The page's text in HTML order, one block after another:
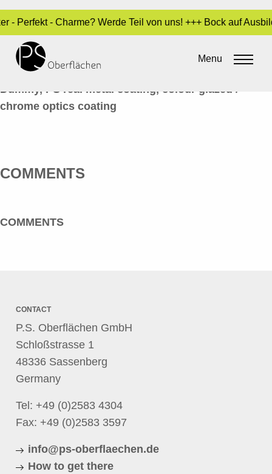
- Charme? Werde Teil von uns! +++ Bock auf
Menu
LACK / LASUREN 03_BATTERIE_EN
Sara Dari•24. March 2017
Dummy, PS real metal coating, colour glazed /
chrome optics coating
COMMENTS
COMMENTS
CONTACT
P.S. Oberflächen GmbH
Schloßstrasse 1
48336 Sassenberg
Germany
Tel: +49 (0)2583 4304
Fax: +49 (0)2583 3597
info@ps-oberflaechen.de
How to get there